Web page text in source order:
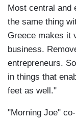
Most central and
the same thing
Greece makes it
business.
entrepreneurs.
in things that
feet as well."
"Morning Joe"